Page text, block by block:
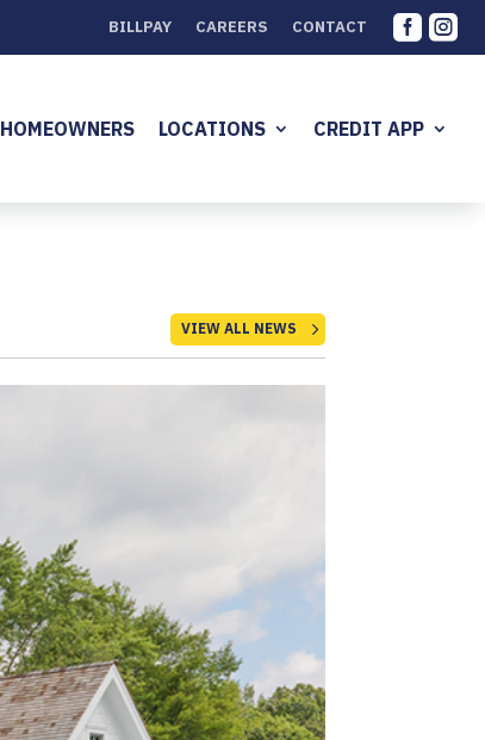
BILLPAY CAREERS CONTACT  
HOMEOWNERS LOCATIONS CREDIT APP
VIEW ALL NEWS